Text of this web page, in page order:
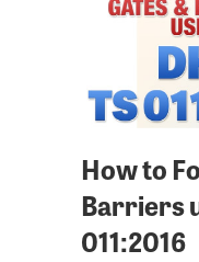
How to
Barriers
011:2016